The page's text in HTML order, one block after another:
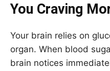
You Craving
Your brain relies on
organ. When blood
brain notices